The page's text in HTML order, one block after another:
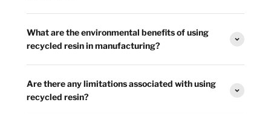
What are the environmental benefits of using
recycled resin in manufacturing?
Are there any limitations associated with using
recycled resin?